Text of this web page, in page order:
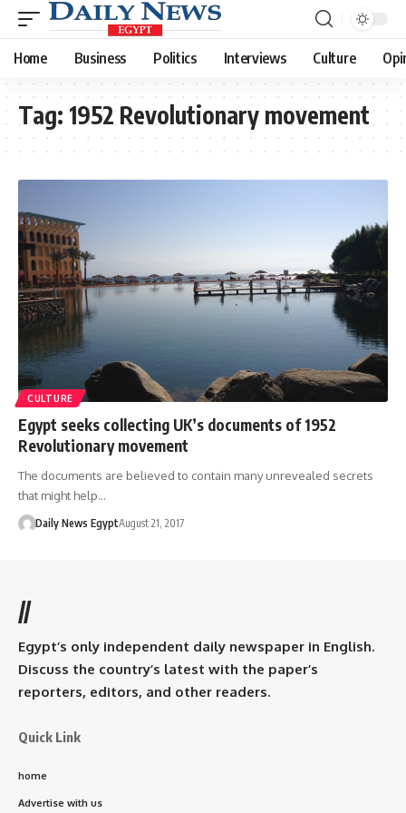
Home Business Politics Interviews Culture
Tag: 1952 Revolutionary movement
CULTURE
Egypt seeks collecting UK’s documents of 1952
Revolutionary movement
The documents are believed to contain many unrevealed secrets
that might help…
Daily News EgyptAugust 21, 2017
//
Egypt’s only independent daily newspaper in English.
Discuss the country’s latest with the paper’s
reporters, editors, and other readers.
Quick Link
home
Advertise with us